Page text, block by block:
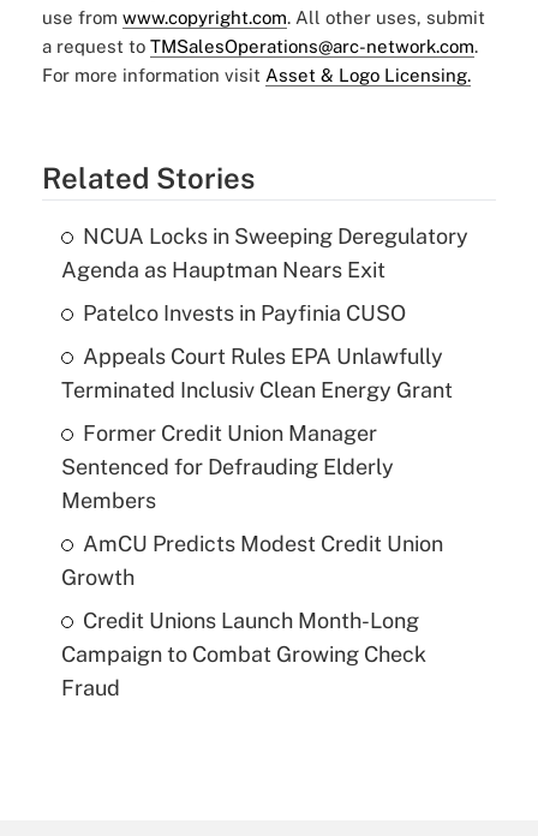
use from www.copyright.com. All other uses, submit
a request to TMSalesOperations@arc-network.com.
For more information visit Asset & Logo Licensing.
Related Stories
NCUA Locks in Sweeping Deregulatory
Agenda as Hauptman Nears Exit
Patelco Invests in Payfinia CUSO
Appeals Court Rules EPA Unlawfully
Terminated Inclusiv Clean Energy Grant
Former Credit Union Manager
Sentenced for Defrauding Elderly
Members
AmCU Predicts Modest Credit Union
Growth
Credit Unions Launch Month-Long
Campaign to Combat Growing Check
Fraud